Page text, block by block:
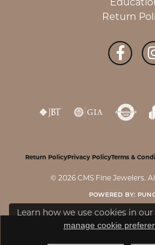
Return
Return PolicyPrivacy PolicyTerms &
© 2026 CMS Fine Jewelers.
POWERED BY:
Learn how we use cookies in our
manage cookie